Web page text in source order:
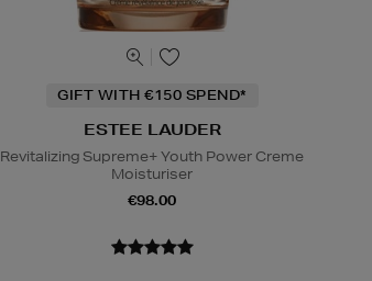
GIFT WITH €150 SPEND*
ESTEE LAUDER
Revitalizing Supreme+ Youth Power Creme
Moisturiser
€98.00